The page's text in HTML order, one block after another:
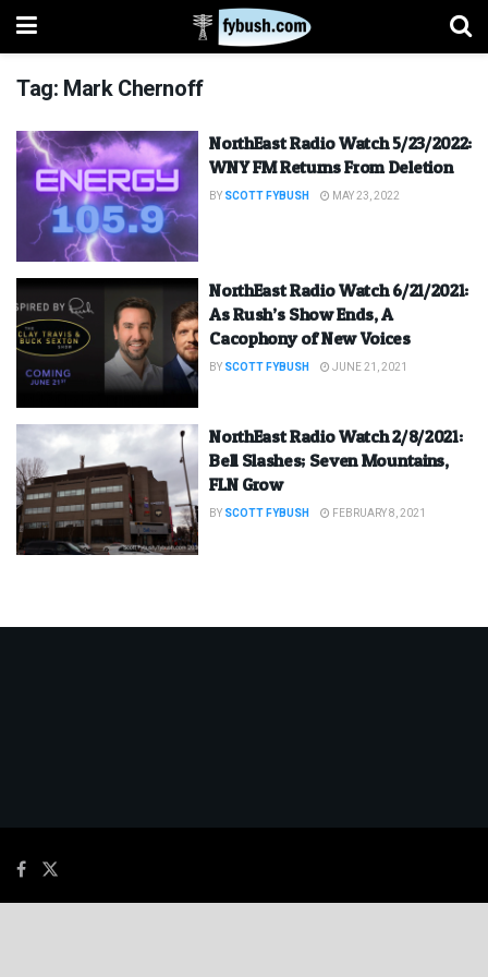
Tag: Mark Chernoff
NorthEast Radio Watch 5/23/2022:
WNY FM Returns From Deletion
BY SCOTT FYBUSH MAY 23, 2022
NorthEast Radio Watch 6/21/2021:
As Rush’s Show Ends, A
Cacophony of New Voices
BY SCOTT FYBUSH JUNE 21, 2021
NorthEast Radio Watch 2/8/2021:
Bell Slashes; Seven Mountains,
FLN Grow
BY SCOTT FYBUSH FEBRUARY 8, 2021